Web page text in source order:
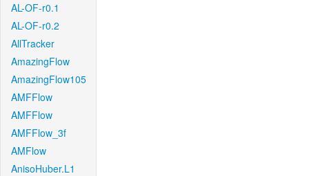
AL-OF-r0.1
AL-OF-r0.2
AllTracker
AmazingFlow
AmazingFlow105
AMFFlow
AMFFlow
AMFFlow_3f
AMFlow
AnisoHuber.L1